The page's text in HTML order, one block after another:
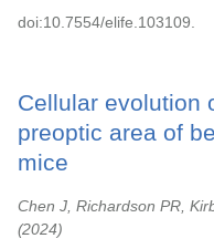
doi:10.7554/elife.103109.
Cellular evolution
preoptic area of
mice
Chen J, Richardson PR,
2024